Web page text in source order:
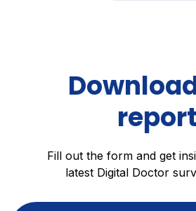
report
Fill out the form and get
latest Digital Doctor